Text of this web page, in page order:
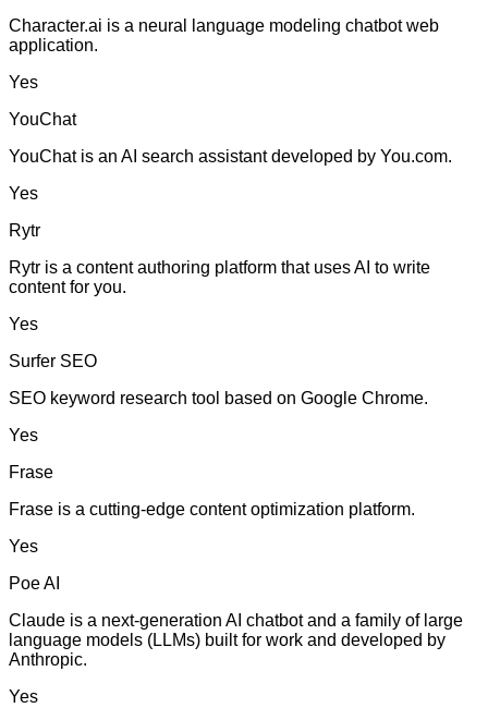
Character.ai is a neural language modeling chatbot web
application.
Yes
YouChat
YouChat is an AI search assistant developed by You.com.
Yes
Rytr
Rytr is a content authoring platform that uses AI to write
content for you.
Yes
Surfer SEO
SEO keyword research tool based on Google Chrome.
Yes
Frase
Frase is a cutting-edge content optimization platform.
Yes
Poe AI
Claude is a next-generation AI chatbot and a family of large
language models (LLMs) built for work and developed by
Anthropic.
Yes